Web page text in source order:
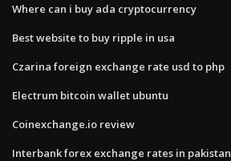
Where can i buy ada cryptocurrency
Best website to buy ripple in usa
Czarina foreign exchange rate usd to php
Electrum bitcoin wallet ubuntu
Coinexchange.io review
Interbank forex exchange rates in pakistan